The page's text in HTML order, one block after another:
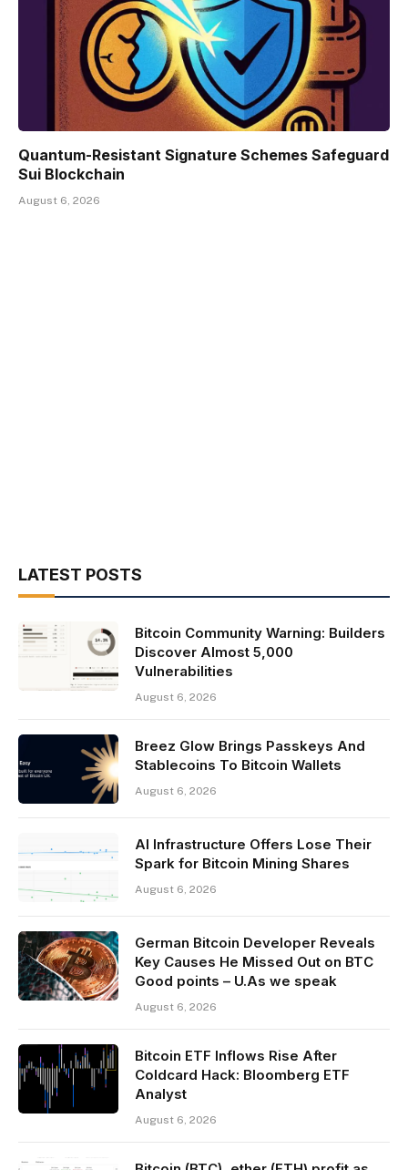
Quantum-Resistant Signature Schemes Safeguard
Sui Blockchain
August 6, 2026
LATEST POSTS
Bitcoin Community Warning: Builders
Discover Almost 5,000
Vulnerabilities
August 6, 2026
Breez Glow Brings Passkeys And
Stablecoins To Bitcoin Wallets
August 6, 2026
AI Infrastructure Offers Lose Their
Spark for Bitcoin Mining Shares
August 6, 2026
German Bitcoin Developer Reveals
Key Causes He Missed Out on BTC
Good points – U.As we speak
August 6, 2026
Bitcoin ETF Inflows Rise After
Coldcard Hack: Bloomberg ETF
Analyst
August 6, 2026